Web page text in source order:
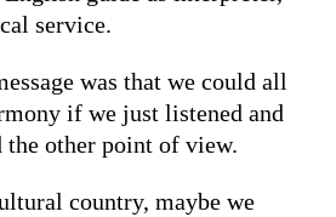
service.
was that we could all
if we just listened and
the other point of view.
country, maybe we